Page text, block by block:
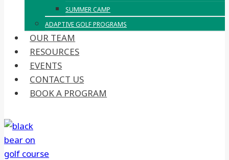
SUMMER CAMP
ADAPTIVE GOLF PROGRAMS
OUR TEAM
RESOURCES
EVENTS
CONTACT US
BOOK A PROGRAM